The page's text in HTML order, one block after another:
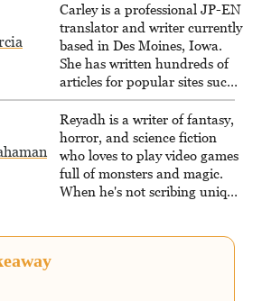
Carley is a professional JP-EN
translator and writer currently
based in Des Moines, Iowa.
She has written hundreds of
articles for popular sites such
as Siliconera, Gameranx, and
Otaquest, and has been
playing games nonstop since
1996.
Reyadh is a writer of fantasy,
horror, and science fiction
who loves to play video games
full of monsters and magic.
When he's not scribing unique